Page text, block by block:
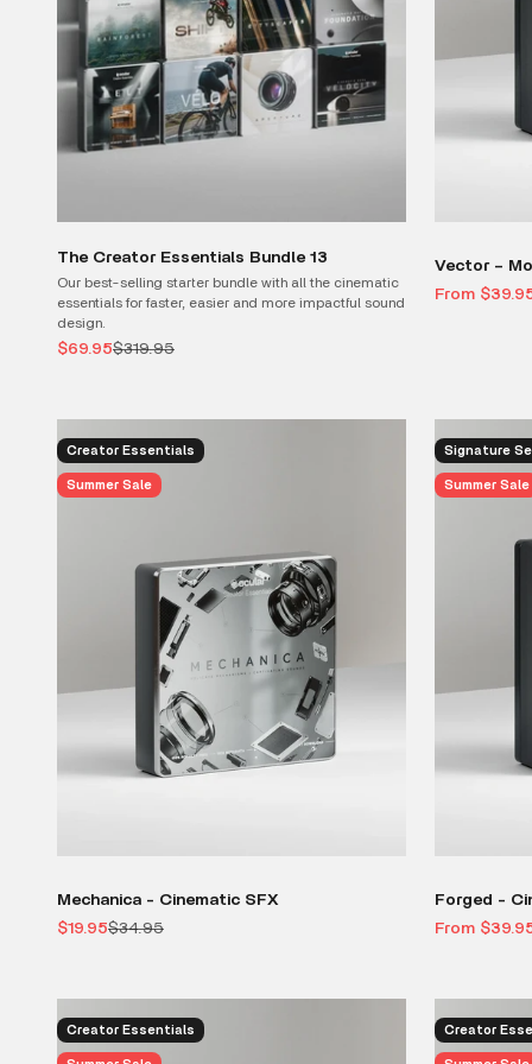
The Creator Essentials Bundle 13
Our best-selling starter bundle with all the cinematic
essentials for faster, easier and more impactful sound
design.
Sale price
$69.95Regular price
$319.95
Vector –
Sale price
From
Creator Essentials
Summer Sale
Mechanica - Cinematic SFX
Sale price
$19.95Regular price
$34.95
Signature
Summer Sale
Forged -
Sale price
From
Creator Essentials Creator